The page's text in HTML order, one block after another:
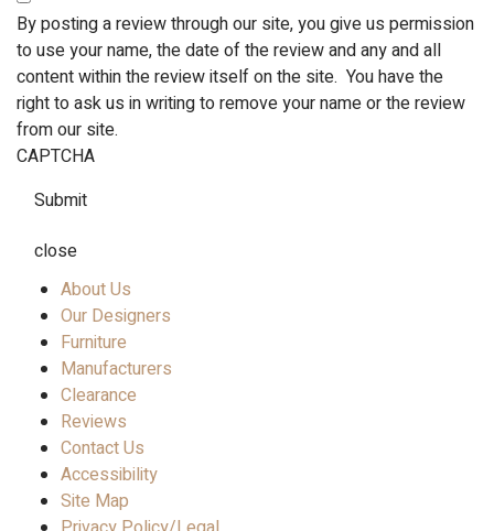
By posting a review through our site, you give us permission
to use your name, the date of the review and any and all
content within the review itself on the site. You have the
right to ask us in writing to remove your name or the review
from our site.
CAPTCHA
Submit
close
About Us
Our Designers
Furniture
Manufacturers
Clearance
Reviews
Contact Us
Accessibility
Site Map